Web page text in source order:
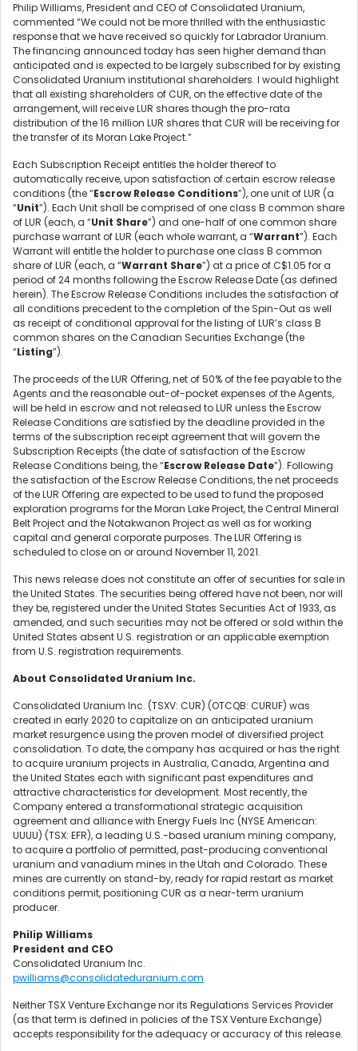
Philip Williams, President and CEO of Consolidated Uranium,
commented “We could not be more thrilled with the enthusiastic
response that we have received so quickly for Labrador Uranium.
The financing announced today has seen higher demand than
anticipated and is expected to be largely subscribed for by existing
Consolidated Uranium institutional shareholders. I would highlight
that all existing shareholders of CUR, on the effective date of the
arrangement, will receive LUR shares though the pro-rata
distribution of the 16 million LUR shares that CUR will be receiving for
the transfer of its Moran Lake Project.”
Each Subscription Receipt entitles the holder thereof to
automatically receive, upon satisfaction of certain escrow release
conditions (the “Escrow Release Conditions”), one unit of LUR (a
“Unit”). Each Unit shall be comprised of one class B common share
of LUR (each, a “Unit Share”) and one-half of one common share
purchase warrant of LUR (each whole warrant, a “Warrant”). Each
Warrant will entitle the holder to purchase one class B common
share of LUR (each, a “Warrant Share”) at a price of C$1.05 for a
period of 24 months following the Escrow Release Date (as defined
herein). The Escrow Release Conditions includes the satisfaction of
all conditions precedent to the completion of the Spin-Out as well
as receipt of conditional approval for the listing of LUR’s class B
common shares on the Canadian Securities Exchange (the
“Listing”).
The proceeds of the LUR Offering, net of 50% of the fee payable to the
Agents and the reasonable out-of-pocket expenses of the Agents,
will be held in escrow and not released to LUR unless the Escrow
Release Conditions are satisfied by the deadline provided in the
terms of the subscription receipt agreement that will govern the
Subscription Receipts (the date of satisfaction of the Escrow
Release Conditions being, the “Escrow Release Date”). Following
the satisfaction of the Escrow Release Conditions, the net proceeds
of the LUR Offering are expected to be used to fund the proposed
exploration programs for the Moran Lake Project, the Central Mineral
Belt Project and the Notakwanon Project as well as for working
capital and general corporate purposes. The LUR Offering is
scheduled to close on or around November 11, 2021.
This news release does not constitute an offer of securities for sale in
the United States. The securities being offered have not been, nor will
they be, registered under the United States Securities Act of 1933, as
amended, and such securities may not be offered or sold within the
United States absent U.S. registration or an applicable exemption
from U.S. registration requirements.
About Consolidated Uranium Inc.
Consolidated Uranium Inc. (TSXV: CUR) (OTCQB: CURUF) was
created in early 2020 to capitalize on an anticipated uranium
market resurgence using the proven model of diversified project
consolidation. To date, the company has acquired or has the right
to acquire uranium projects in Australia, Canada, Argentina and
the United States each with significant past expenditures and
attractive characteristics for development. Most recently, the
Company entered a transformational strategic acquisition
agreement and alliance with Energy Fuels Inc (NYSE American:
UUUU) (TSX: EFR), a leading U.S.-based uranium mining company,
to acquire a portfolio of permitted, past-producing conventional
uranium and vanadium mines in the Utah and Colorado. These
mines are currently on stand-by, ready for rapid restart as market
conditions permit, positioning CUR as a near-term uranium
producer.
Philip Williams
President and CEO
Consolidated Uranium Inc.
pwilliams@consolidateduranium.com
Neither TSX Venture Exchange nor its Regulations Services Provider
(as that term is defined in policies of the TSX Venture Exchange)
accepts responsibility for the adequacy or accuracy of this release.